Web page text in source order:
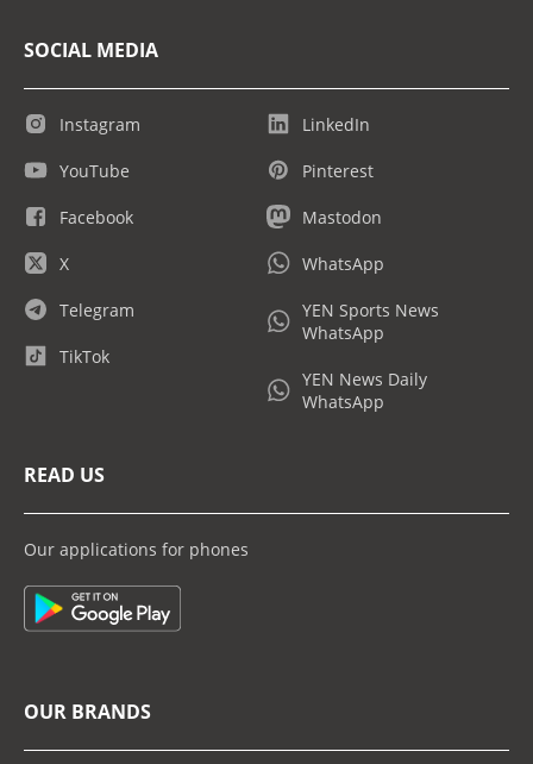
SOCIAL MEDIA
Instagram
YouTube
Facebook
X
Telegram
TikTok
LinkedIn
Pinterest
Mastodon
WhatsApp
YEN Sports News
WhatsApp
YEN News Daily
WhatsApp
READ US
Our applications for phones
OUR BRANDS